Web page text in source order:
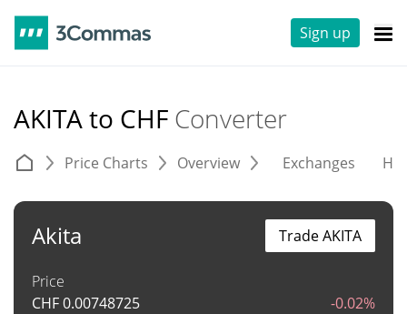
Sign up
AKITA to CHF Converter
Price Charts Overview Exchanges
Akita
Price
CHF0.00748725 -0.02%
Trade AKITA